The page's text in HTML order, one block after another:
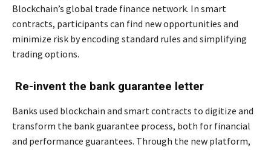
Blockchain’s global trade finance network. In smart
contracts, participants can find new opportunities and
minimize risk by encoding standard rules and simplifying
trading options.
Re-invent the bank guarantee letter
Banks used blockchain and smart contracts to digitize and
transform the bank guarantee process, both for financial
and performance guarantees. Through the new platform,